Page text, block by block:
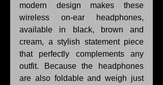
modern design makes these
wireless on-ear headphones,
available in black, brown and
cream, a stylish statement piece
that perfectly complements any
outfit. Because the headphones
are also foldable and weigh just